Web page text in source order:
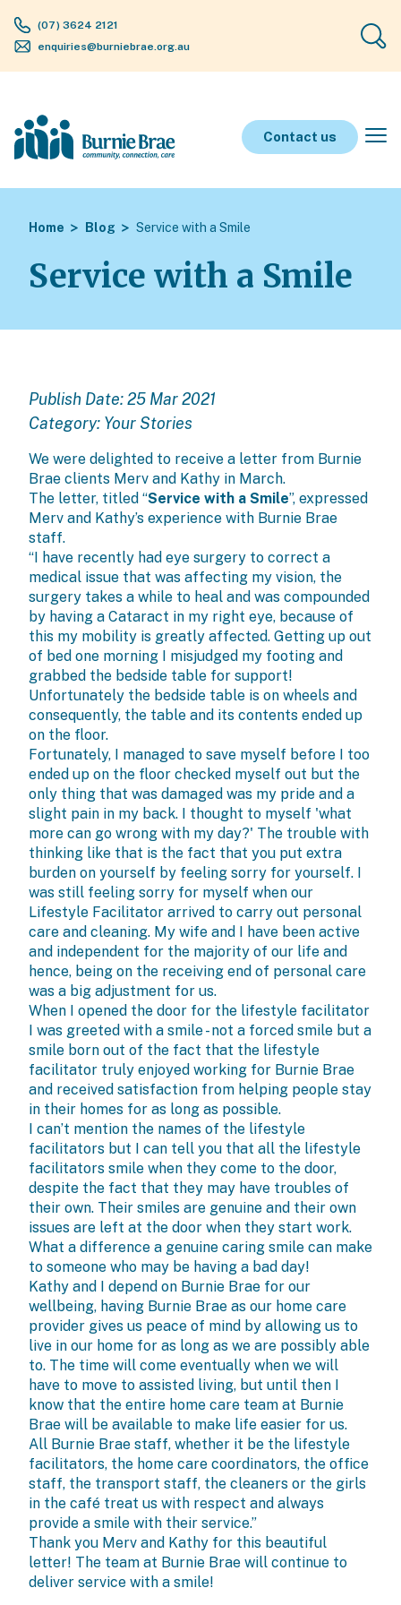
(07) 3624 2121
enquiries@burniebrae.org.au
Contact us
Home Blog Service with a Smile
Service with a Smile
Publish Date: 25 Mar 2021
Category: Your Stories
We were delighted to receive a letter from Burnie
Brae clients Merv and Kathy in March.
The letter, titled “Service with a Smile”, expressed
Merv and Kathy’s experience with Burnie Brae
staff.
“I have recently had eye surgery to correct a
medical issue that was affecting my vision, the
surgery takes a while to heal and was compounded
by having a Cataract in my right eye, because of
this my mobility is greatly affected. Getting up out
of bed one morning I misjudged my footing and
grabbed the bedside table for support!
Unfortunately the bedside table is on wheels and
consequently, the table and its contents ended up
on the floor.
Fortunately, I managed to save myself before I too
ended up on the floor checked myself out but the
only thing that was damaged was my pride and a
slight pain in my back. I thought to myself 'what
more can go wrong with my day?' The trouble with
thinking like that is the fact that you put extra
burden on yourself by feeling sorry for yourself. I
was still feeling sorry for myself when our
Lifestyle Facilitator arrived to carry out personal
care and cleaning. My wife and I have been active
and independent for the majority of our life and
hence, being on the receiving end of personal care
was a big adjustment for us.
When I opened the door for the lifestyle facilitator
I was greeted with a smile - not a forced smile but a
smile born out of the fact that the lifestyle
facilitator truly enjoyed working for Burnie Brae
and received satisfaction from helping people stay
in their homes for as long as possible.
I can’t mention the names of the lifestyle
facilitators but I can tell you that all the lifestyle
facilitators smile when they come to the door,
despite the fact that they may have troubles of
their own. Their smiles are genuine and their own
issues are left at the door when they start work.
What a difference a genuine caring smile can make
to someone who may be having a bad day!
Kathy and I depend on Burnie Brae for our
wellbeing, having Burnie Brae as our home care
provider gives us peace of mind by allowing us to
live in our home for as long as we are possibly able
to. The time will come eventually when we will
have to move to assisted living, but until then I
know that the entire home care team at Burnie
Brae will be available to make life easier for us.
All Burnie Brae staff, whether it be the lifestyle
facilitators, the home care coordinators, the office
staff, the transport staff, the cleaners or the girls
in the café treat us with respect and always
provide a smile with their service.”
Thank you Merv and Kathy for this beautiful
letter! The team at Burnie Brae will continue to
deliver service with a smile!